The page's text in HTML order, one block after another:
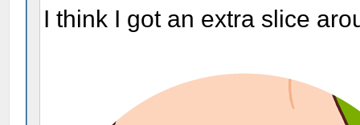
I think I got an extra slice